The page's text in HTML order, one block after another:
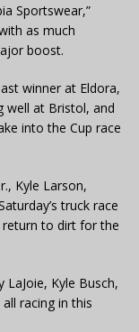
Sportswear,”
as much
boost.
winner at Eldora,
well at Bristol, and
into the Cup race
Kyle Larson,
truck race
return to dirt for the
LaJoie, Kyle Busch,
racing in this